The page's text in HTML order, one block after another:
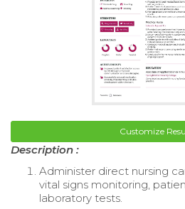
Customize
Description :
Administer direct nursing
vital signs monitoring,
laboratory tests.